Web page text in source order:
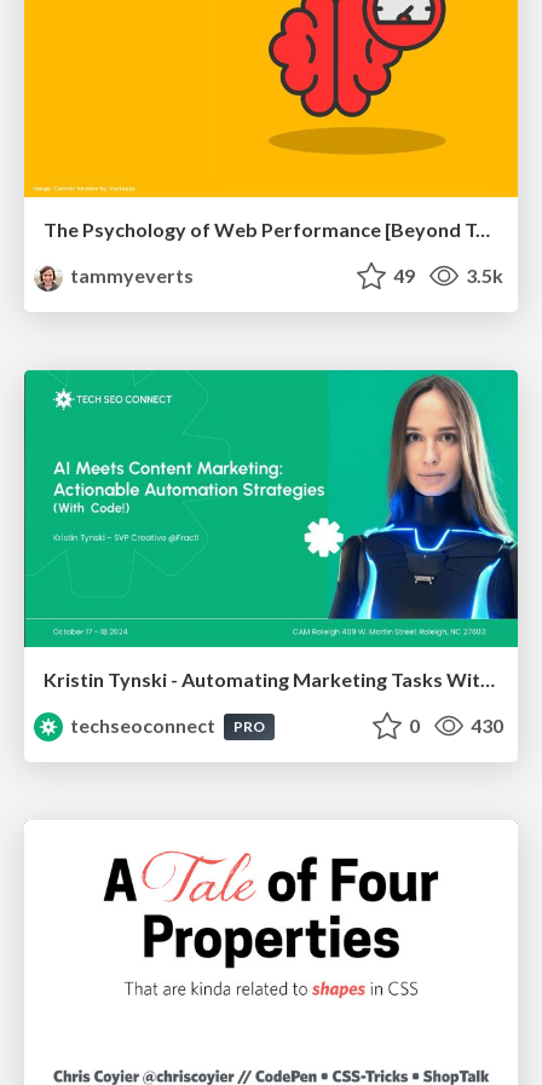
The Psychology of Web Performance [Beyond Tellerrand 2023]
tammyeverts
49 3.5k
Kristin Tynski - Automating Marketing Tasks With AI
techseoconnect
PRO 0 430